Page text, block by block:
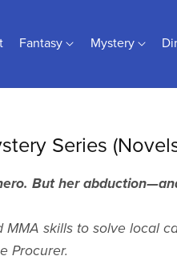
Fantasy Mystery
Series
But her
skills to solve local
Procurer.